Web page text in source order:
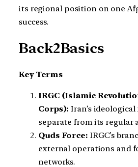
its regional position on one
success.
Back2Basics
Key Terms
IRGC (Islamic
Corps): Iran’s
separate from its regular
Quds Force: IRGC’s
external operations and
networks.